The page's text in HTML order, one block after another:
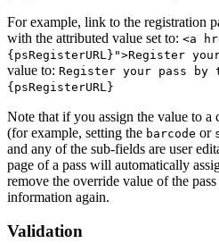
For example, link to the registration
with the attributed value set to: <a
{psRegisterURL}">Register
value to: Register your pass
{psRegisterURL}
Note that if you assign the value to a
(for example, setting the barcode or
and any of the sub-fields are user
page of a pass will automatically
remove the override value of the
information again.
Validation